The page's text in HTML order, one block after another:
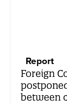
Report
Foreign
between